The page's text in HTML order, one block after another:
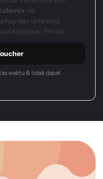
via
dan data saya
Kebijakan Privasi.
waktu & tidak dapat